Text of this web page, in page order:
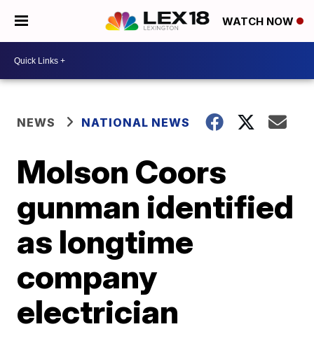
WATCH NOW
NEWS NATIONAL NEWS
Molson Coors
gunman identified
as longtime
company
electrician